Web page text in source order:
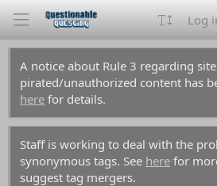
Log
A notice about Rule 3 regarding
pirated/unauthorized content has
here for details.
Staff is working to deal with the
synonymous tags. See here for
suggest tag mergers.